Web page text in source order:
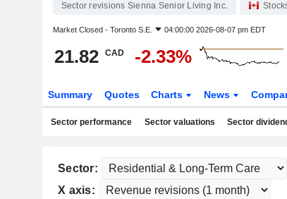
Sector revisions Sienna Senior Living Inc.
Market Closed - Toronto S.E. 04:00:00 2026-08-07 pm EDT
21.82 CAD -2.33%
Summary Quotes Charts News
Sector performance Sector valuations Sector
Sector:
X axis: